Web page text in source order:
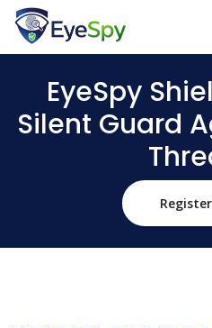
EyeSpy
Silent Guard